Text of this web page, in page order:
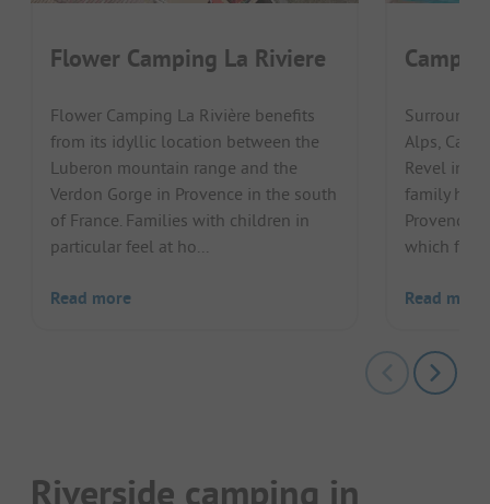
Flower Camping La Riviere
Flower Camping La Rivière benefits
from its idyllic location between the
Luberon mountain range and the
Verdon Gorge in Provence in the south
of France. Families with children in
particular feel at ho...
Read more
Alps,
Revel
family
Provence
which
Read more
Riverside camping in